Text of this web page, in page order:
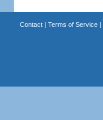
Contact| Terms of Service|